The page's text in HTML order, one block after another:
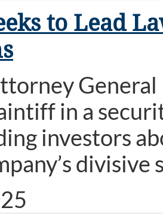
to Lead
General
in a
investors
divisive